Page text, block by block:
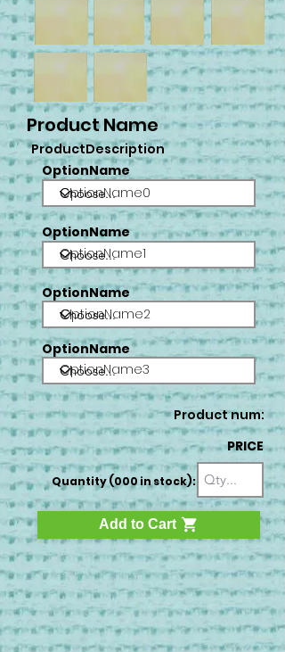
Product Name
ProductDescription
OptionName
OptionName0
OptionName
OptionName1
OptionName
OptionName2
OptionName
OptionName3
Product num:
PRICE
Quantity (000 in stock):
Add to Cart